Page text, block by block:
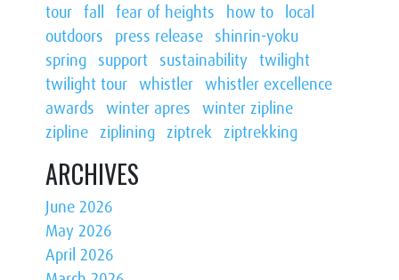
tour fall fear of heights how to
local
outdoors
press release shinrin-yoku
spring support sustainability twilight
twilight tour whistler whistler excellence
awards winter apres winter zipline
zipline ziplining ziptrek ziptrekking
ARCHIVES
June 2026
May 2026
April 2026